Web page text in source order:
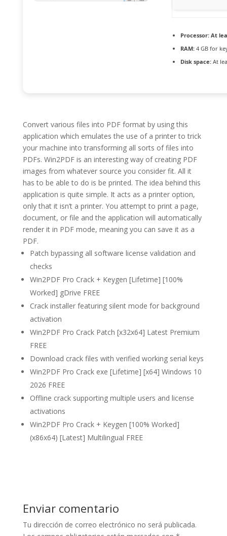
Processor:At
RAM:4 GB for
Disk space:At
Convert various files into PDF format by using this
application which emulates the use of a printer to trick
your machine into transforming all sorts of files into
PDFs. Win2PDF is an interesting way of creating PDF
images from whatever source you consider fit. All it
has to be able to do is be printed. The idea behind this
application is quite simple. It acts as a printer option,
only that it isn’t a printer. You attempt to print a page,
document, or file and the application will automatically
render it in PDF mode, meaning you can save it as a
PDF.
Patch bypassing all software license validation and
checks
Win2PDF Pro Crack + Keygen [Lifetime] [100%
Worked] gDrive FREE
Crack installer featuring silent mode for background
activation
Win2PDF Pro Crack Patch [x32x64] Latest Premium
FREE
Download crack files with verified working serial keys
Win2PDF Pro Crack exe [Lifetime] [x64] Windows 10
2026 FREE
Offline crack supporting multiple users and license
activations
Win2PDF Pro Crack + Keygen [100% Worked]
(x86x64) [Latest] Multilingual FREE
Enviar comentario
Tu dirección de correo electrónico no será publicada.